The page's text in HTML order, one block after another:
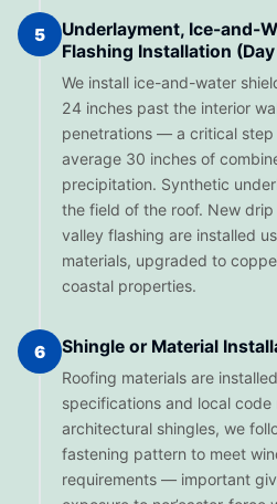
5
Underlayment, Ice-and-
Flashing Installation
We install ice-and-water
24 inches past the interior
penetrations — a critical step
average 30 inches of
precipitation. Synthetic
the field of the roof. New
valley flashing are installed
materials, upgraded to
coastal properties.
6 Shingle or Material
Roofing materials are
specifications and local code
architectural shingles, we
fastening pattern to meet
requirements — important